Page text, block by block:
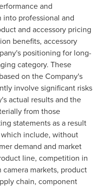
and
into professional and
and accessory pricing
benefits, accessory
positioning for long-
category. These
on the Company's
involve significant risks
actual results and the
from those
statements as a result
include, without
demand and market
line, competition in
markets, product
chain, component